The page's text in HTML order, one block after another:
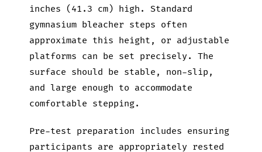
inches (41.3 cm) high. Standard
gymnasium bleacher steps often
approximate this height, or adjustable
platforms can be set precisely. The
surface should be stable, non-slip,
and large enough to accommodate
comfortable stepping.
Pre-test preparation includes ensuring
participants are appropriately rested